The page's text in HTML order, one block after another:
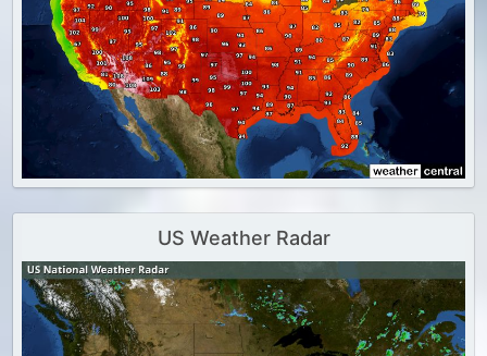
US Weather Radar